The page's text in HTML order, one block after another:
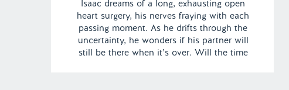
Isaac dreams of a long, exhausting open
heart surgery, his nerves fraying with each
passing moment. As he drifts through the
uncertainty, he wonders if his partner will
still be there when it’s over. Will the time